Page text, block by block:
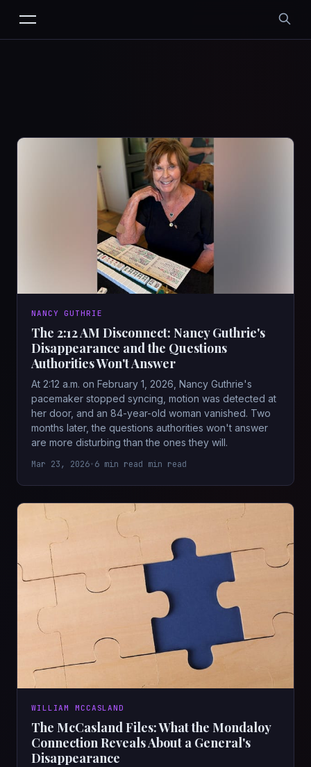
NANCY GUTHRIE
The 2:12 AM Disconnect: Nancy Guthrie's
Disappearance and the Questions
Authorities Won't Answer
At 2:12 a.m. on February 1, 2026, Nancy Guthrie's
pacemaker stopped syncing, motion was detected at
her door, and an 84-year-old woman vanished. Two
months later, the questions authorities won't answer
are more disturbing than the ones they will.
Mar 23, 2026•6 min read min read
WILLIAM MCCASLAND
The McCasland Files: What the Mondaloy
Connection Reveals About a General's
Disappearance